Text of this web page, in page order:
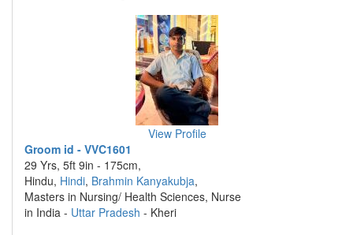
View Profile
Groom id - VVC1601
29 Yrs, 5ft 9in - 175cm,
Hindu, Hindi, Brahmin Kanyakubja,
Masters in Nursing/ Health Sciences, Nurse
in India - Uttar Pradesh - Kheri